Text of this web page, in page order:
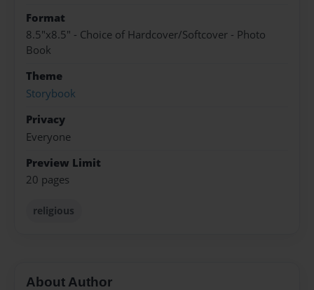
Format
8.5"x8.5" - Choice of Hardcover/Softcover - Photo
Book
Theme
Storybook
Privacy
Everyone
Preview Limit
20 pages
religious
About Author